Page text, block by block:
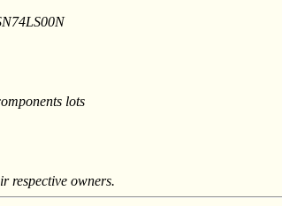
lots
respective owners.